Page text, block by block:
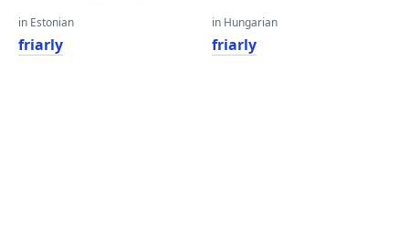
in Estonian
friarly
in Hungarian
friarly